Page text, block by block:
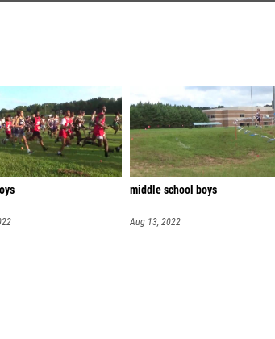
middle school boys
Aug 13, 2022